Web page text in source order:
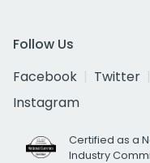
Follow Us
Facebook
Twitter
Instagram
Certified as a
Industry